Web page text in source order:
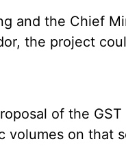
and the Chief
the project
of the
volumes on that